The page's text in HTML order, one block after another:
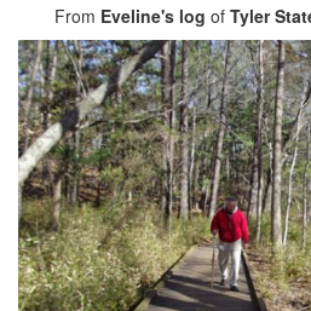
From Eveline's log of Tyler